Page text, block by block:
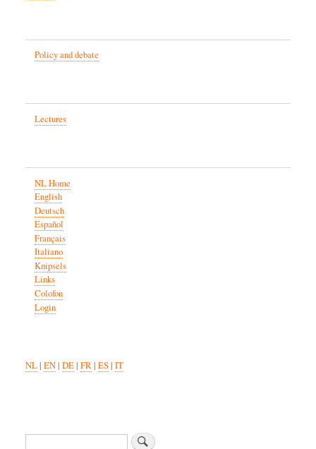
Policy and debate
Lectures
NL Home
English
Deutsch
Español
Français
Italiano
Knipsels
Links
Colofon
Login
NL| EN| DE| FR| ES| IT
Search